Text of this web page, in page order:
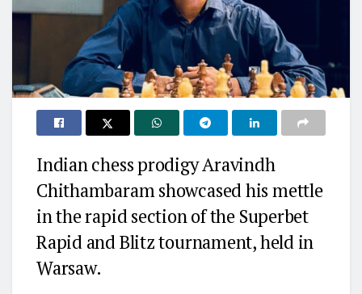
Indian chess prodigy Aravindh
Chithambaram showcased his mettle
in the rapid section of the Superbet
Rapid and Blitz tournament, held in
Warsaw.